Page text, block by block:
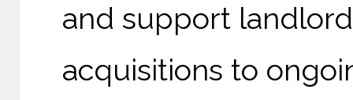
and support
acquisitions to